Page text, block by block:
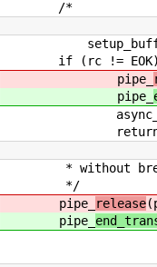
/*
setup_buffer,
if (rc !=
pipe_
pipe_
return
* without
*/
pipe_ release
pipe_